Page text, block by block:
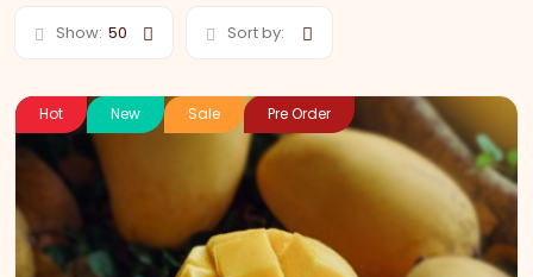
Show: 50 Sort by:
Hot New Sale Pre Order